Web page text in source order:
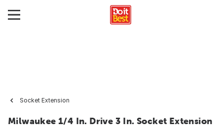
Socket Extension
Milwaukee 1/4 In. Drive 3 In. Socket Extension